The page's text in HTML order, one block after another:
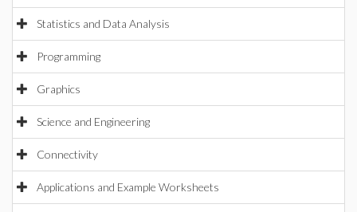
Statistics and Data Analysis
Programming
Graphics
Science and Engineering
Connectivity
Applications and Example Worksheets